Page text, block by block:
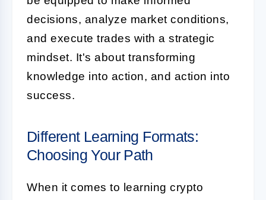
decisions, analyze market conditions,
and execute trades with a strategic
mindset. It's about transforming
knowledge into action, and action into
success.
Different Learning Formats:
Choosing Your Path
When it comes to learning crypto